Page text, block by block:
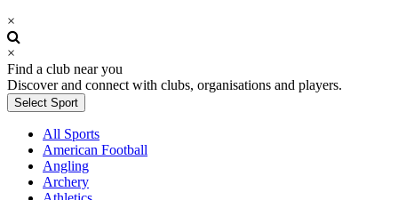
×
×
Find a club near you
Discover and connect with clubs, organisations and players.
Select Sport
All Sports
American Football
Angling
Archery